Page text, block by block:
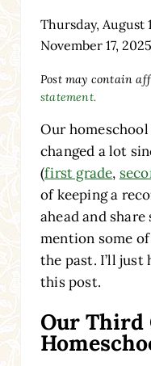
Thursday, August
November 17,
Post may contain
statement.
Our
changed a lot
(first grade,
of keeping a
ahead and
mention some of
the past. I’ll
this post.
Our Third